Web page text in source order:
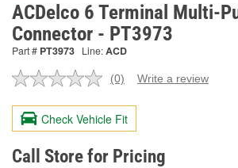
ACDelco 6 Terminal Multi-
Connector - PT3973
Part # PT3973 Line:ACD
No
value.
Same
page
link.
(0) Write a review
Check Vehicle Fit
Call Store for Pricing